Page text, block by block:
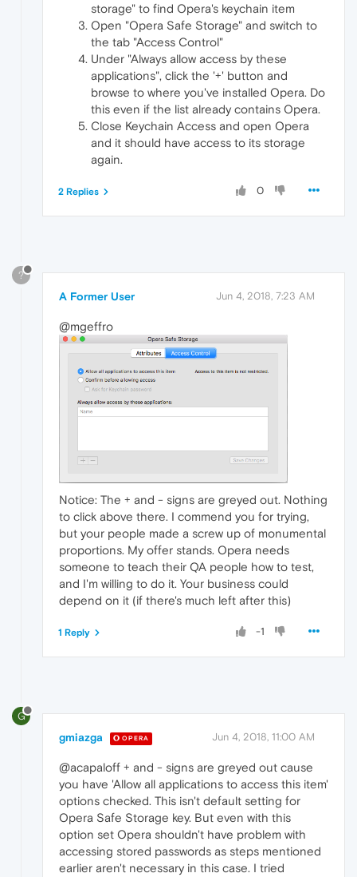
storage" to find Opera's keychain item
Open "Opera Safe Storage" and switch to
the tab "Access Control"
Under "Always allow access by these
applications", click the '+' button and
browse to where you've installed Opera. Do
this even if the list already contains Opera.
Close Keychain Access and open Opera
and it should have access to its storage
again.
0
2 Replies
?
A Former User Jun 4, 2018, 7:23 AM
@mgeffro
Notice: The + and - signs are greyed out. Nothing
to click above there. I commend you for trying,
but your people made a screw up of monumental
proportions. My offer stands. Opera needs
someone to teach their QA people how to test,
and I'm willing to do it. Your business could
depend on it (if there's much left after this)
-1
1 Reply
G
gmiazga OPERA Jun 4, 2018, 11:00 AM
@acapaloff + and - signs are greyed out cause
you have 'Allow all applications to access this item'
options checked. This isn't default setting for
Opera Safe Storage key. But even with this
option set Opera shouldn't have problem with
accessing stored passwords as steps mentioned
earlier aren't necessary in this case. I tried